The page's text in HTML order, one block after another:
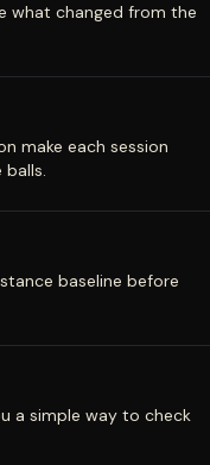
what changed from the
make each session
baseline before
a simple way to check